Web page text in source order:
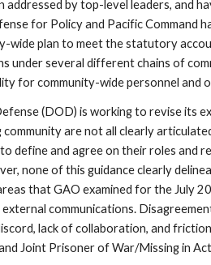
addressed by top-level leaders, and
for Policy and Pacific Command
wide plan to meet the statutory
under several different chains of
for community-wide personnel and
(DOD) is working to revise its
community are not all clearly
define and agree on their roles and
none of this guidance clearly
that GAO examined for the July
communications.
lack of collaboration, and
Joint Prisoner of War/Missing in